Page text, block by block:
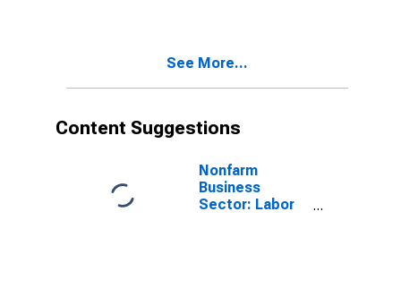
See More...
Content Suggestions
Nonfarm
Business
Sector: Labor